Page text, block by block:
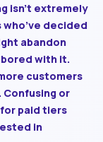
isn’t extremely
decided
abandon
with it.
customers
or
paid tiers
in